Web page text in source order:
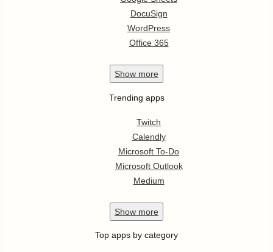
DocuSign
WordPress
Office 365
Show more
Trending apps
Twitch
Calendly
Microsoft To-Do
Microsoft Outlook
Medium
Show more
Top apps by category